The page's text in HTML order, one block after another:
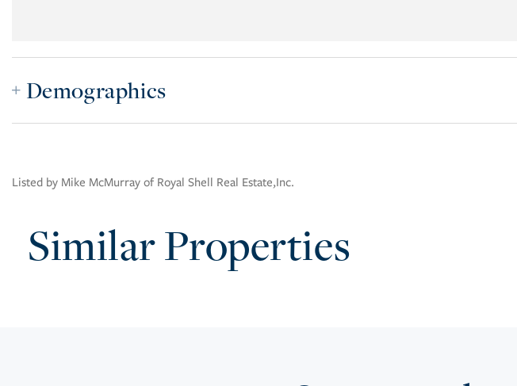
Demographics
Listed by Mike McMurray of Royal Shell Real Estate,Inc.
Similar Properties